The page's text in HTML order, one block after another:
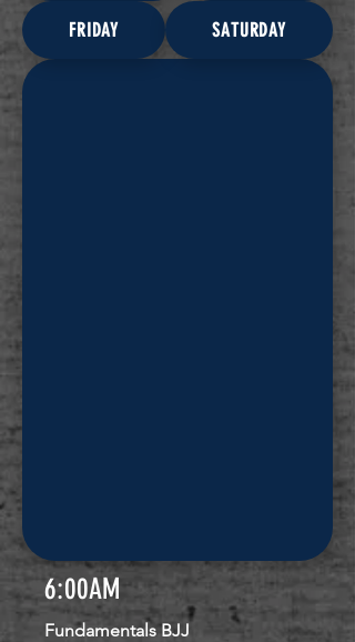
FRIDAY SATURDAY
6:00AM
Fundamentals BJJ